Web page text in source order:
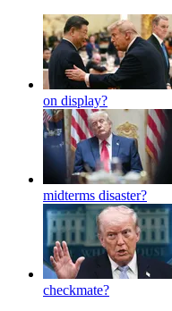
on display?
midterms disaster?
checkmate?